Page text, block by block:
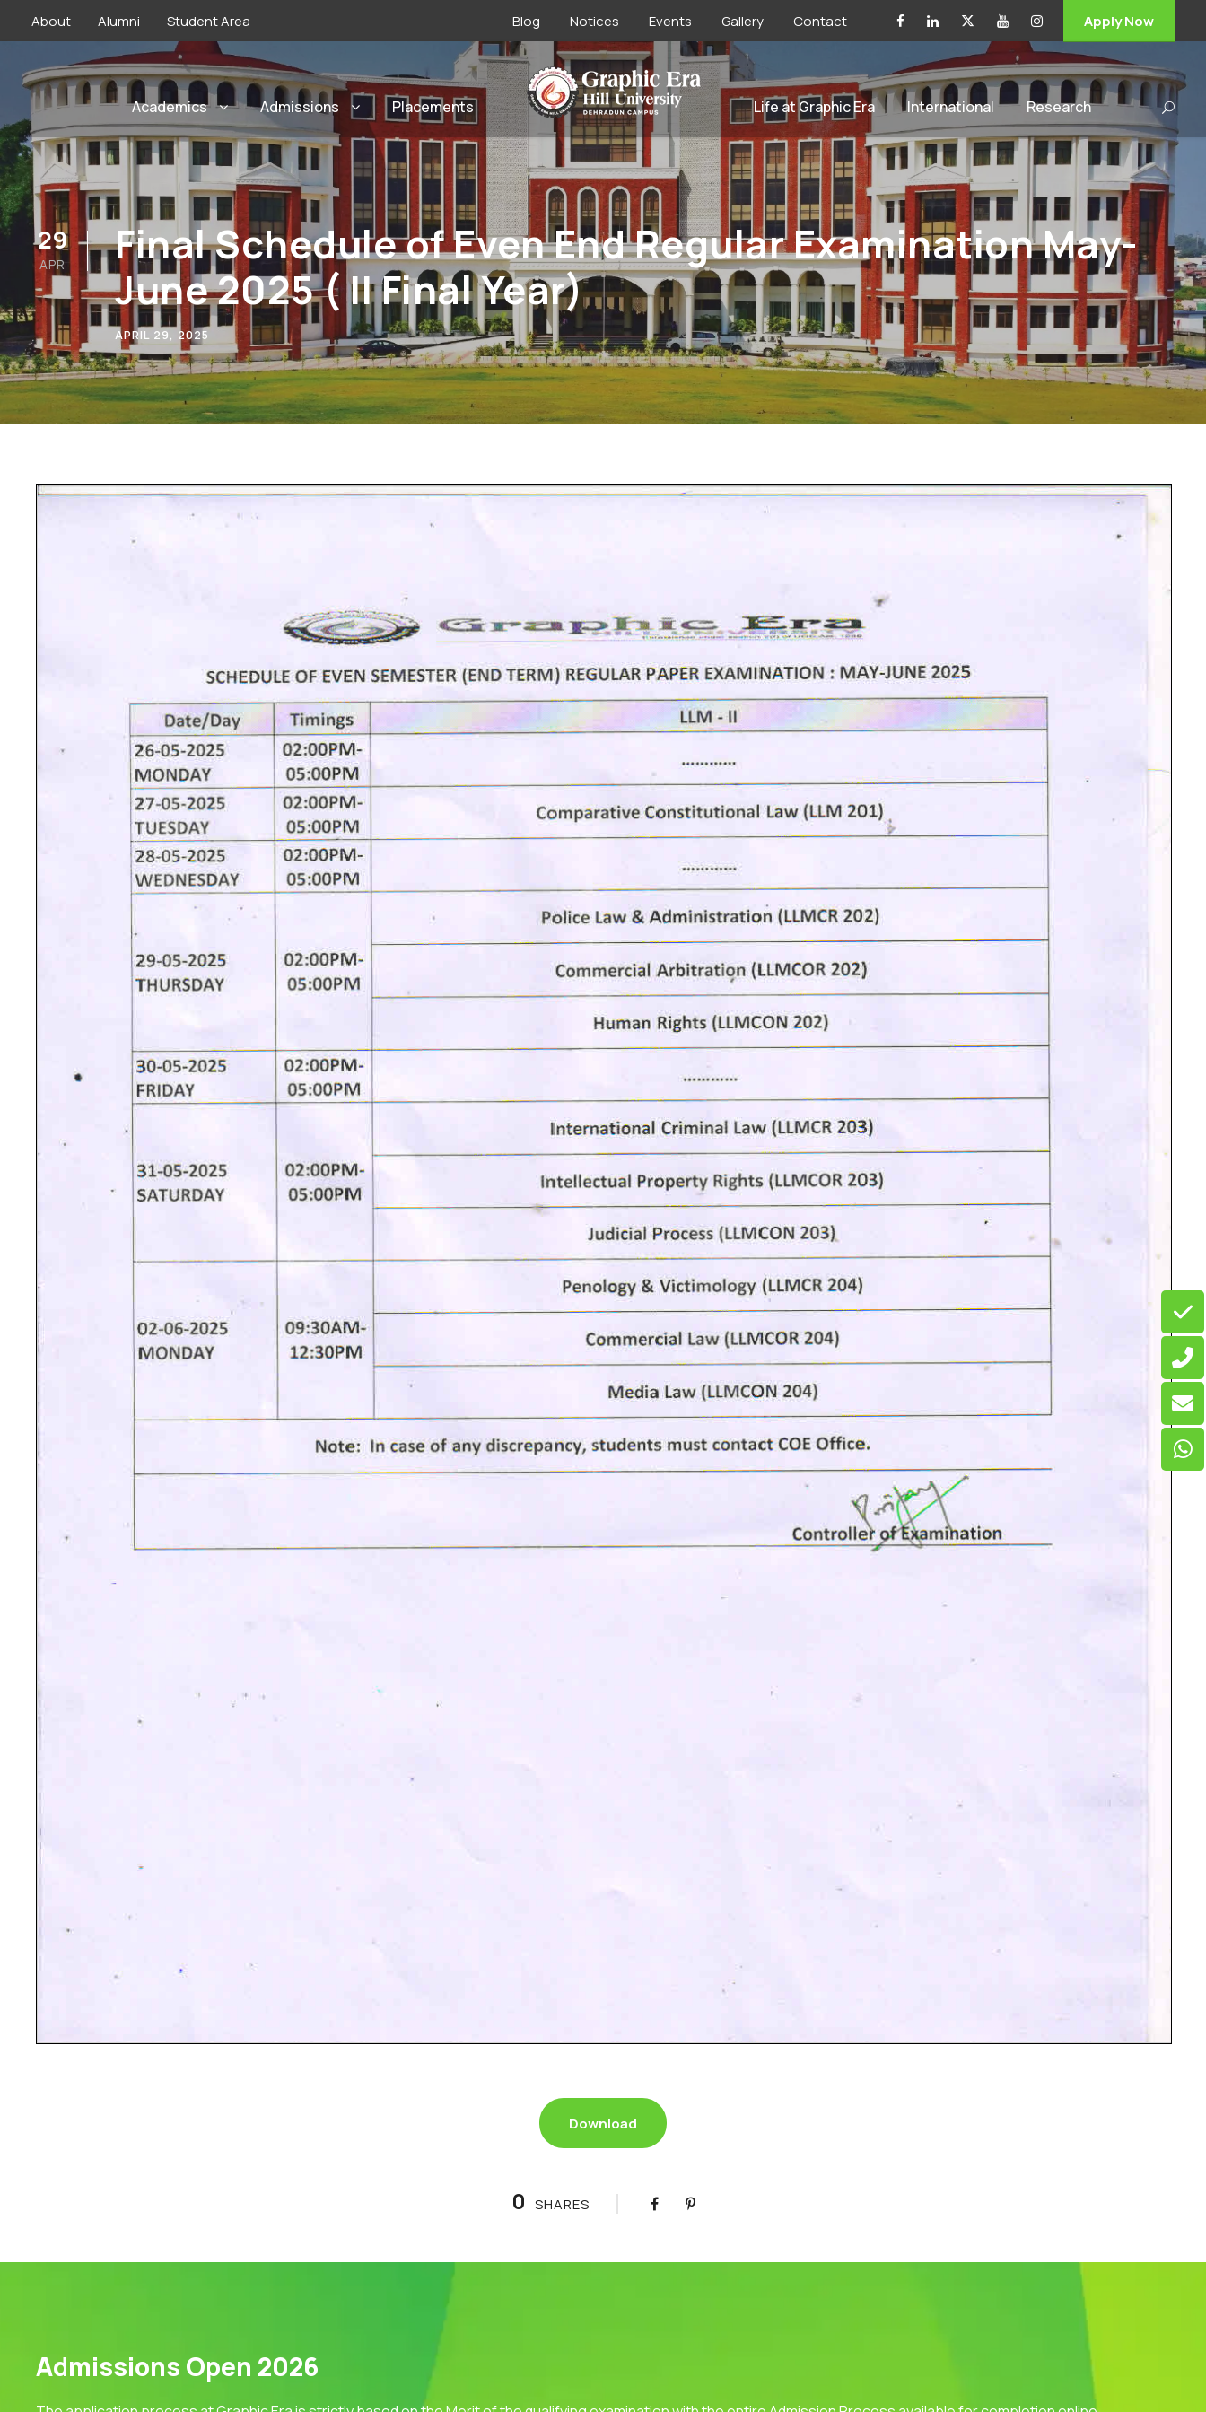
About Alumni Student Area Blog Notices Events Gallery Contact Apply Now
Academics Admissions Placements Life at Graphic Era International Research
29
APR
Final Schedule of Even End Regular Examination May-
June 2025 ( II Final Year)
APRIL 29, 2025
Download
0 SHARES
Admissions Open 2026